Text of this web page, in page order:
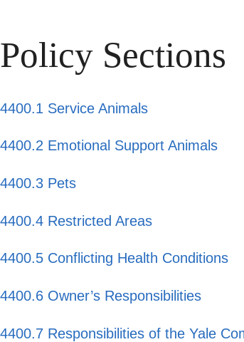
Policy Sections
4400.1 Service Animals
4400.2 Emotional Support Animals
4400.3 Pets
4400.4 Restricted Areas
4400.5 Conflicting Health Conditions
4400.6 Owner’s Responsibilities
4400.7 Responsibilities of the Yale